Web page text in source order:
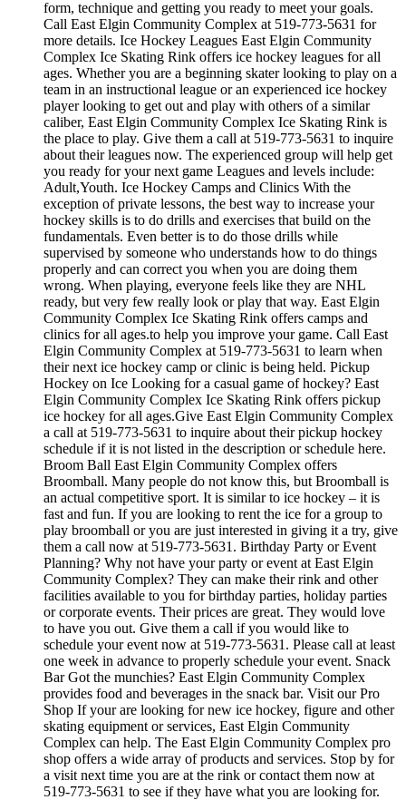
form, technique and getting you ready to meet your goals.
Call East Elgin Community Complex at 519-773-5631 for
more details. Ice Hockey Leagues East Elgin Community
Complex Ice Skating Rink offers ice hockey leagues for all
ages. Whether you are a beginning skater looking to play on a
team in an instructional league or an experienced ice hockey
player looking to get out and play with others of a similar
caliber, East Elgin Community Complex Ice Skating Rink is
the place to play. Give them a call at 519-773-5631 to inquire
about their leagues now. The experienced group will help get
you ready for your next game Leagues and levels include:
Adult,Youth. Ice Hockey Camps and Clinics With the
exception of private lessons, the best way to increase your
hockey skills is to do drills and exercises that build on the
fundamentals. Even better is to do those drills while
supervised by someone who understands how to do things
properly and can correct you when you are doing them
wrong. When playing, everyone feels like they are NHL
ready, but very few really look or play that way. East Elgin
Community Complex Ice Skating Rink offers camps and
clinics for all ages.to help you improve your game. Call East
Elgin Community Complex at 519-773-5631 to learn when
their next ice hockey camp or clinic is being held. Pickup
Hockey on Ice Looking for a casual game of hockey? East
Elgin Community Complex Ice Skating Rink offers pickup
ice hockey for all ages.Give East Elgin Community Complex
a call at 519-773-5631 to inquire about their pickup hockey
schedule if it is not listed in the description or schedule here.
Broom Ball East Elgin Community Complex offers
Broomball. Many people do not know this, but Broomball is
an actual competitive sport. It is similar to ice hockey – it is
fast and fun. If you are looking to rent the ice for a group to
play broomball or you are just interested in giving it a try, give
them a call now at 519-773-5631. Birthday Party or Event
Planning? Why not have your party or event at East Elgin
Community Complex? They can make their rink and other
facilities available to you for birthday parties, holiday parties
or corporate events. Their prices are great. They would love
to have you out. Give them a call if you would like to
schedule your event now at 519-773-5631. Please call at least
one week in advance to properly schedule your event. Snack
Bar Got the munchies? East Elgin Community Complex
provides food and beverages in the snack bar. Visit our Pro
Shop If your are looking for new ice hockey, figure and other
skating equipment or services, East Elgin Community
Complex can help. The East Elgin Community Complex pro
shop offers a wide array of products and services. Stop by for
a visit next time you are at the rink or contact them now at
519-773-5631 to see if they have what you are looking for.